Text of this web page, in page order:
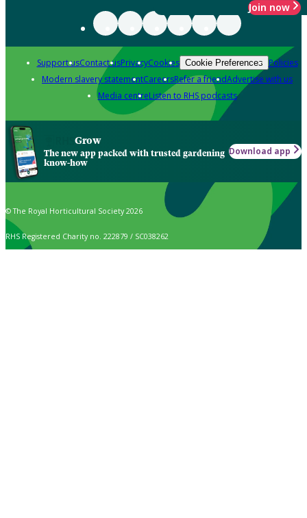
Join now
Support usContact usPrivacyCookies Cookie Preferences Policies
Modern slavery statementCareersRefer a friendAdvertise with us
Media centreListen to RHS podcasts
Grow
The new app packed with trusted gardening
know-how
Download app
© The Royal Horticultural Society 2026
RHS Registered Charity no. 222879 / SC038262